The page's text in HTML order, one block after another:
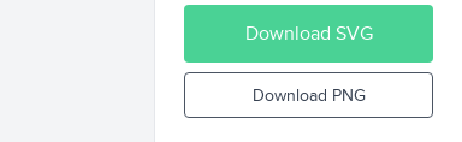
Download SVG
Download PNG